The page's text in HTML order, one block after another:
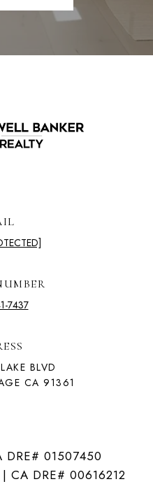
7437
BLVD
CA 91361
DRE# 01507450
CA DRE# 00616212